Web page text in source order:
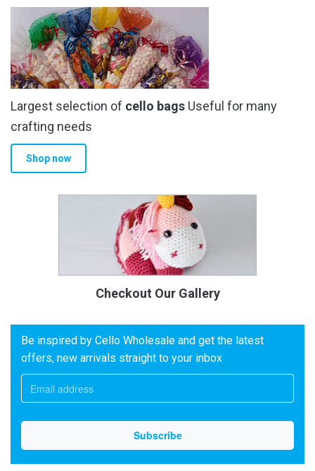
Largest selection of cello bags Useful for many
crafting needs
Shop now
Checkout Our Gallery
Be inspired by Cello Wholesale and get the latest
offers, new arrivals straight to your inbox